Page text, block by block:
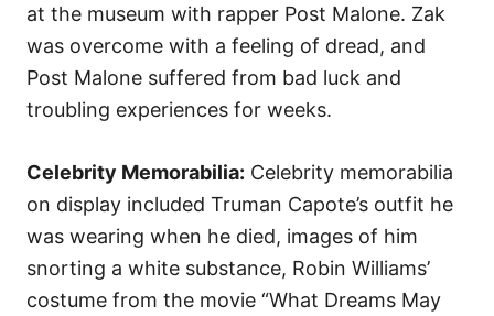
at the museum with rapper Post Malone. Zak
was overcome with a feeling of dread, and
Post Malone suffered from bad luck and
troubling experiences for weeks.
Celebrity Memorabilia: Celebrity memorabilia
on display included Truman Capote’s outfit he
was wearing when he died, images of him
snorting a white substance, Robin Williams’
costume from the movie “What Dreams May